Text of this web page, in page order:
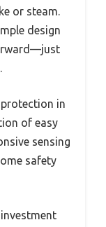
or steam.
design
in
of easy
sensing
safety